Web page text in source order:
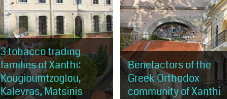
3 tobacco trading
families of Xanthi:
Kougioumtzoglou,
Kalevras, Matsinis
Benefactors of the
Greek Orthodox
community of Xanthi